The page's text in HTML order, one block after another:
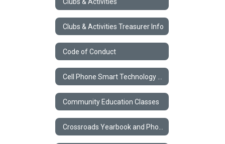
Clubs & Activities Treasurer Info
Code of Conduct
Community Education Classes